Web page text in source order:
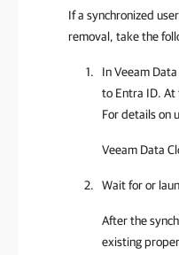
If a synchronized
removal, take the
InVeeam
to Entra ID. At
For details on
Veeam Data
Wait for or
After the
existing